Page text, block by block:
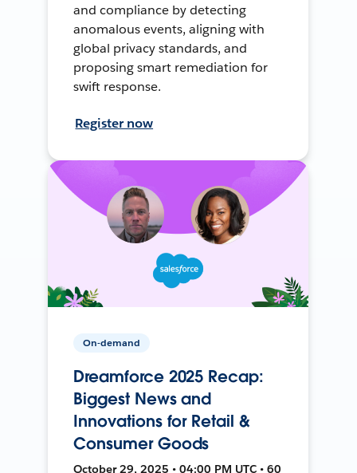
and compliance by detecting
anomalous events, aligning with
global privacy standards, and
proposing smart remediation for
swift response.
Register now
On-demand
Dreamforce 2025 Recap:
Biggest News and
Innovations for Retail &
Consumer Goods
October 29, 2025 • 04:00 PM UTC • 60